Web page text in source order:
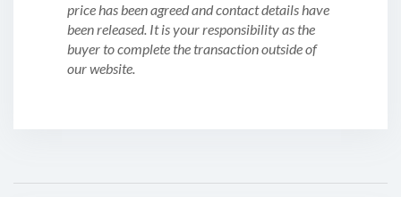
price has been agreed and contact details have
been released. It is your responsibility as the
buyer to complete the transaction outside of
our website.